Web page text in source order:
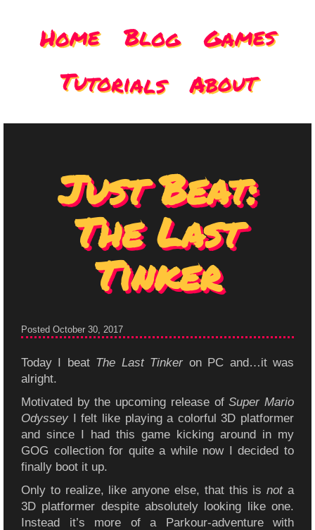
Home Blog Games
Tutorials About
Just Beat:
The Last
Tinker
Posted October 30, 2017
Today I beat The Last Tinker on PC and…it was
alright.
Motivated by the upcoming release ofSuper Mario
Odyssey I felt like playing a colorful 3D platformer
and since I had this game kicking around in my
GOG collection for quite a while now I decided to
finally boot it up.
Only to realize, like anyone else, that this isnota
3D platformer despite absolutely looking like one.
Instead it’s more of a Parkour-adventure with